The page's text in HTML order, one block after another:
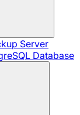
Server
Database